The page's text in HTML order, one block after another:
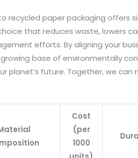
recycled paper packaging offers
that reduces waste, lowers
efforts. By aligning your
base of environmentally
planet’s future. Together, we can
Cost
(per
1000